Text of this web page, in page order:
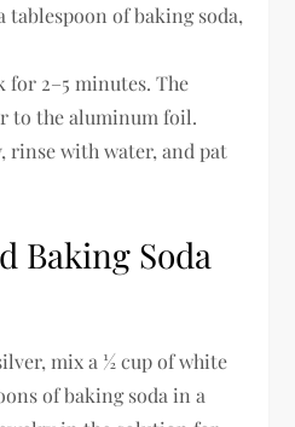
tablespoon of baking soda,
for 2–5 minutes. The
to the aluminum foil.
rinse with water, and pat
Baking Soda
mix a ½ cup of white
of baking soda in a